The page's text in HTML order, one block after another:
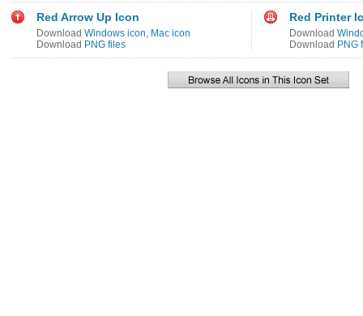
Red Arrow Up Icon
Download Windows icon, Mac icon
Download PNG files
Red Printer
Download
Download PNG